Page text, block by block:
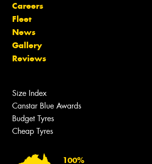
Careers
Fleet
News
Gallery
Reviews
Size Index
Canstar Blue Awards
Budget Tyres
Cheap Tyres
100%